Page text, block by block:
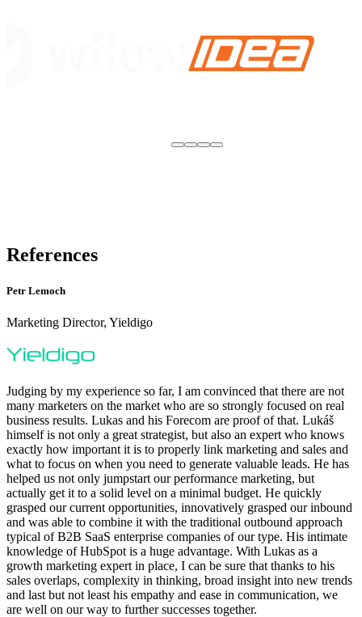
References
Petr Lemoch
Marketing Director, Yieldigo
Judging by my experience so far, I am convinced that there are not
many marketers on the market who are so strongly focused on real
business results. Lukas and his Forecom are proof of that. Lukáš
himself is not only a great strategist, but also an expert who knows
exactly how important it is to properly link marketing and sales and
what to focus on when you need to generate valuable leads. He has
helped us not only jumpstart our performance marketing, but
actually get it to a solid level on a minimal budget. He quickly
grasped our current opportunities, innovatively grasped our inbound
and was able to combine it with the traditional outbound approach
typical of B2B SaaS enterprise companies of our type. His intimate
knowledge of HubSpot is a huge advantage. With Lukas as a
growth marketing expert in place, I can be sure that thanks to his
sales overlaps, complexity in thinking, broad insight into new trends
and last but not least his empathy and ease in communication, we
are well on our way to further successes together.